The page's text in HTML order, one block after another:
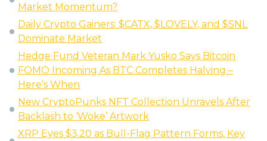
Market Momentum?
Daily Crypto Gainers: $CATX, $LOVELY, and $SNL
Dominate Market
Hedge Fund Veteran Mark Yusko Says Bitcoin
FOMO Incoming As BTC Completes Halving –
Here’s When
New CryptoPunks NFT Collection Unravels After
Backlash to ‘Woke’ Artwork
XRP Eyes $3.20 as Bull-Flag Pattern Forms, Key